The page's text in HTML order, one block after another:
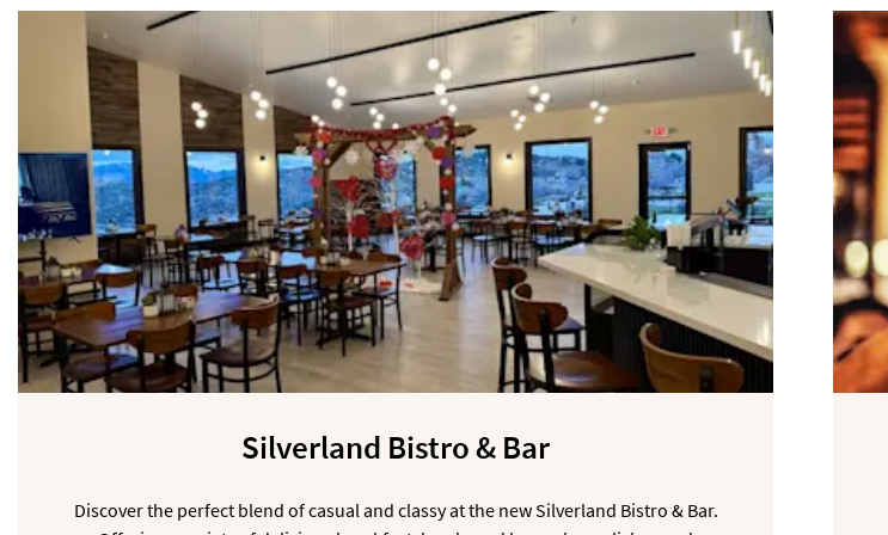
Silverland Bistro & Bar
Discover the perfect blend of casual and classy at the new Silverland Bistro & Bar.